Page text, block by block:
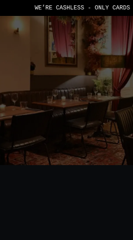
WE’RE CASHLESS - ONLY CARDS